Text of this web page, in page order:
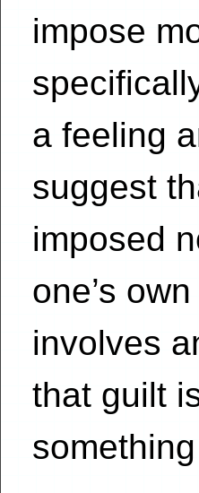
impose
a feeling
suggest
imposed
one’s
involves
that guilt